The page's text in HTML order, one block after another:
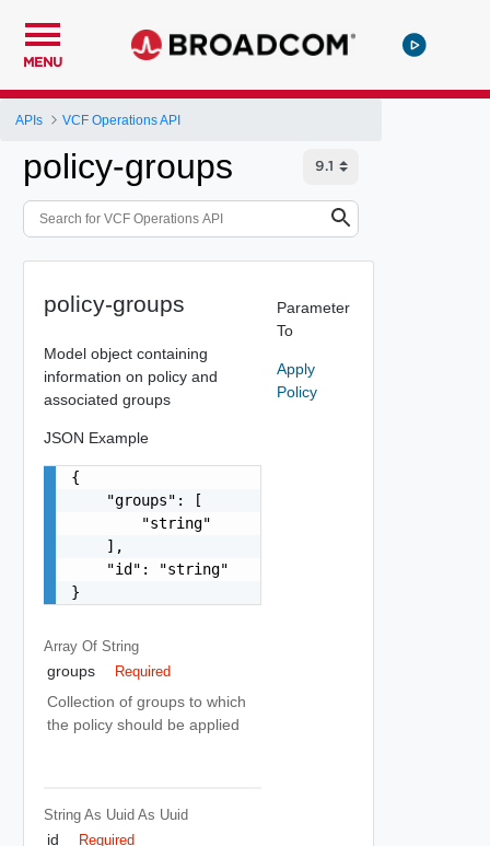
MENU
APIs VCF Operations API
policy-groups
policy-groups
Model object containing
information on policy and
associated groups
JSON Example
{
    "groups": [
        "string"
    ],
    "id": "string"
}
Array Of String
groups Required
Collection of groups to which
the policy should be applied
String As Uuid As Uuid
id Required
Parameter
To
Apply
Policy